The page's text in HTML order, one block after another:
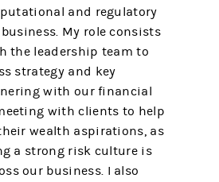
and regulatory
My role consists
the leadership team to
strategy and key
with our financial
with clients to help
wealth aspirations, as
a strong risk culture is
our business. I also